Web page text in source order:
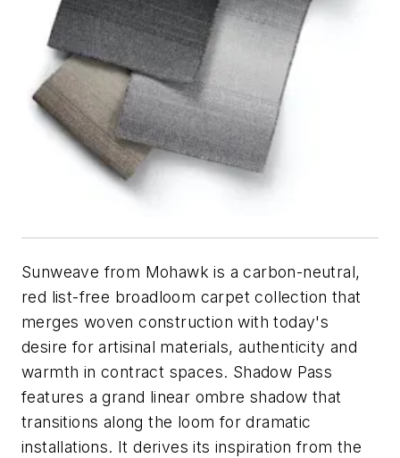
Sunweave from Mohawk is a carbon-neutral,
red list-free broadloom carpet collection that
merges woven construction with today's
desire for artisinal materials, authenticity and
warmth in contract spaces. Shadow Pass
features a grand linear ombre shadow that
transitions along the loom for dramatic
installations. It derives its inspiration from the